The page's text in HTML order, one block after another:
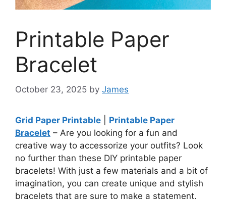
Printable Paper
Bracelet
October 23, 2025 by James
Grid Paper Printable
Printable Paper
Bracelet – Are you looking for a fun and
creative way to accessorize your outfits? Look
no further than these DIY printable paper
bracelets! With just a few materials and a bit of
imagination, you can create unique and stylish
bracelets that are sure to make a statement.